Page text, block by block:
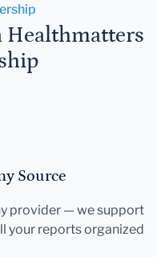
Healthmatters
Source
provider — we support
your reports organized